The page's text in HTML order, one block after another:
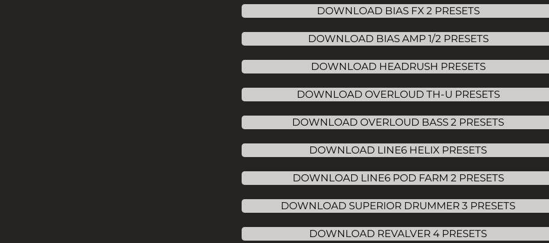
DOWNLOAD BIAS FX 2 PRESETS
DOWNLOAD BIAS AMP 1/2 PRESETS
DOWNLOAD HEADRUSH PRESETS
DOWNLOAD OVERLOUD TH-U PRESETS
DOWNLOAD OVERLOUD BASS 2 PRESETS
DOWNLOAD LINE6 HELIX PRESETS
DOWNLOAD LINE6 POD FARM 2 PRESETS
DOWNLOAD SUPERIOR DRUMMER 3 PRESETS
DOWNLOAD REVALVER 4 PRESETS